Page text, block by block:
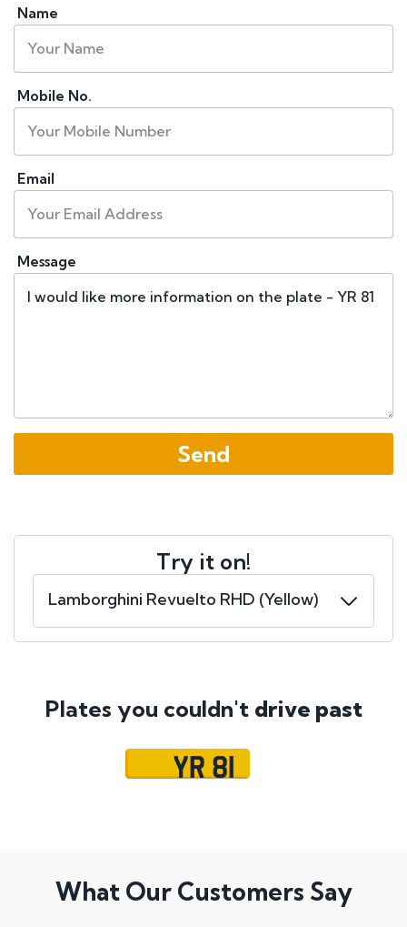
Name
Mobile No.
Email
Message
Try it on!
Plates you couldn't drive past
YR 81
What Our Customers Say